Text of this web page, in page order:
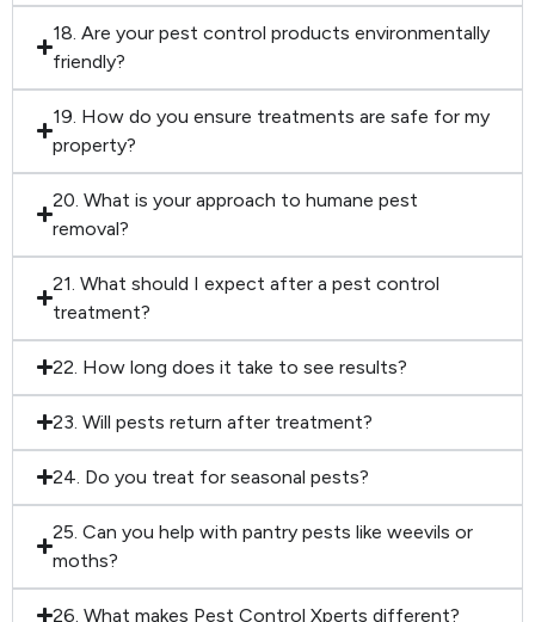
18. Are your pest control products environmentally
friendly?
19. How do you ensure treatments are safe for my
property?
20. What is your approach to humane pest
removal?
21. What should I expect after a pest control
treatment?
22. How long does it take to see results?
23. Will pests return after treatment?
24. Do you treat for seasonal pests?
25. Can you help with pantry pests like weevils or
moths?
26. What makes Pest Control Xperts different?